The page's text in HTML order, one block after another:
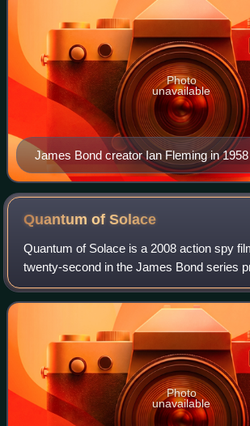
James Bond creator Ian Fleming in 1958
Photo
unavailable
Quantum ofSolace
Quantum of Solace is a 2008 action spy
twenty-second in the James Bond series
Productions. Directed by Marc Forster
Purvis, Robert Wade, and Paul Haggi
Photo
unavailable